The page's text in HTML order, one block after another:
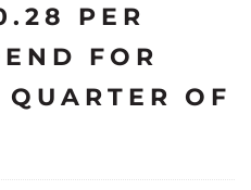
PER
FOR
OF